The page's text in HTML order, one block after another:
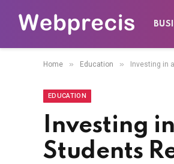
Home » Education » Investing in
EDUCATION
Investing
Students